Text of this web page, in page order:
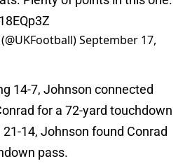
September 17,
14-7, Johnson connected
for a 72-yard touchdown
14, Johnson found Conrad
pass.